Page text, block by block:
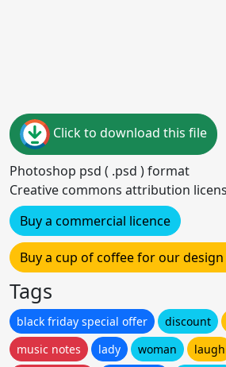
Click to download this file
Photoshop psd ( .psd ) format
Creative commons attribution
Buy a commercial licence
Buy a cup of coffee for our
Tags
black friday special offer discount
music notes
lady woman laugh